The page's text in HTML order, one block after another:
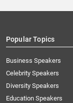
Popular Topics
Business Speakers
Celebrity Speakers
Diversity Speakers
Education Speakers